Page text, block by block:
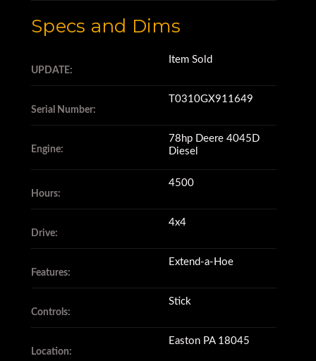
Specs and Dims
UPDATE:
Item Sold
Serial Number:
T0310GX911649
Engine:
78hp Deere 4045D
Diesel
Hours:
4500
Drive:
4x4
Features:
Extend-a-Hoe
Controls:
Stick
Location:
Easton PA 18045